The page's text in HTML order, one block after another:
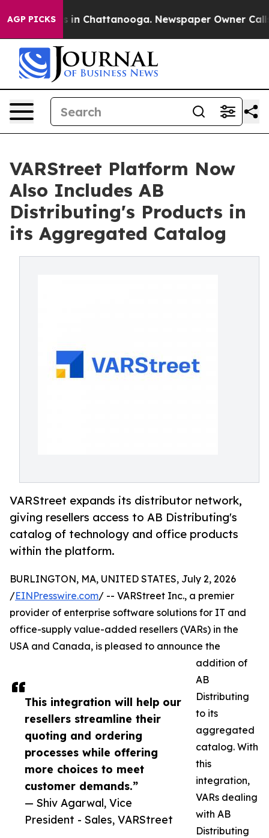
AGP PICKS
Chaos in Chattanooga. Newspaper Owner Calls
VARStreet Platform Now
Also Includes AB
Distributing's Products in
its Aggregated Catalog
VARStreet expands its distributor network,
giving resellers access to AB Distributing's
catalog of technology and office products
within the platform.
This integration will help our
resellers streamline their
quoting and ordering
processes while offering
more choices to meet
customer demands.”
— Shiv Agarwal, Vice
President - Sales, VARStreet
BURLINGTON, MA, UNITED STATES, July 2, 2026
/EINPresswire.com/ -- VARStreet Inc., a premier
provider of enterprise software solutions for IT and
office-supply value-added resellers (VARs) in the
USA and Canada, is pleased to announce the
addition of
AB
Distributing
to its
aggregated
catalog. With
this
integration,
VARs dealing
with AB
Distributing